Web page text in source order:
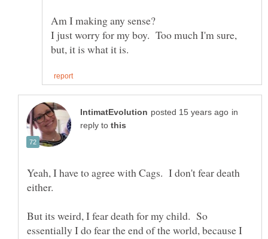
I just worry for my boy. Too much I'm sure,
in
reply to
Yeah, I have to agree with Cags. I don't fear death
either.
But its weird, I fear death for my child. So
essentially I do fear the end of the world, because I